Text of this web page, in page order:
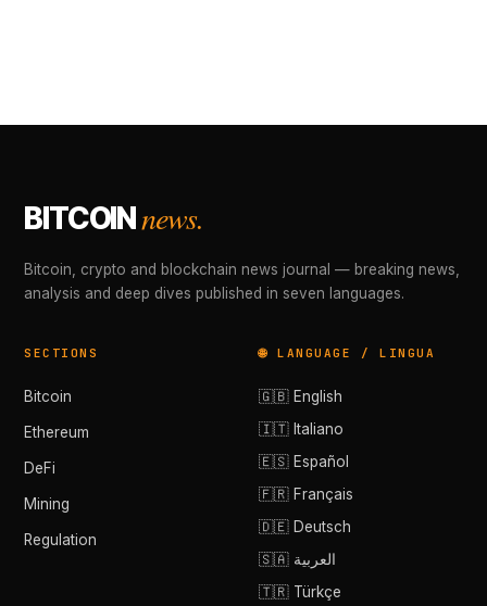
BITCOINnews.
Bitcoin, crypto and blockchain news journal — breaking news,
analysis and deep dives published in seven languages.
SECTIONS
Bitcoin
Ethereum
DeFi
Mining
Regulation
🌐 LANGUAGE / LINGUA
🇬🇧 English
🇮🇹 Italiano
🇪🇸 Español
🇫🇷 Français
🇩🇪 Deutsch
🇸🇦 العربية
🇹🇷 Türkçe